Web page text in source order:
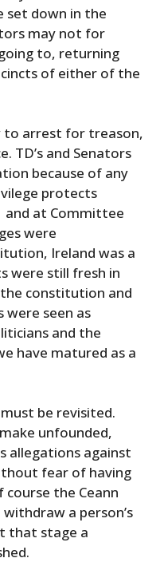
set down in the
may not for
to, returning
of either of the
to arrest for treason,
TD’s and Senators
because of any
protects
and at Committee
were
Ireland was a
were still fresh in
constitution and
were seen as
and the
have matured as a
be revisited.
unfounded,
allegations against
fear of having
the Ceann
a person’s
that stage a